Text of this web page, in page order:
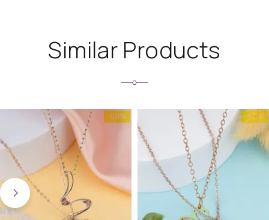
Similar Products
-50% -50%